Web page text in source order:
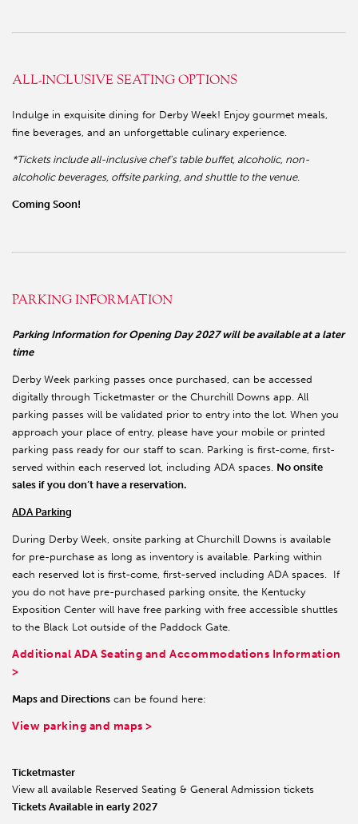
ALL-INCLUSIVE SEATING OPTIONS
Indulge in exquisite dining for Derby Week! Enjoy gourmet meals,
fine beverages, and an unforgettable culinary experience.
*Tickets include all-inclusive chef's table buffet, alcoholic, non-
alcoholic beverages, offsite parking, and shuttle to the venue.
Coming Soon!
PARKING INFORMATION
Parking Information for Opening Day 2027 will be available at a later
time
Derby Week parking passes once purchased, can be accessed
digitally through Ticketmaster or the Churchill Downs app. All
parking passes will be validated prior to entry into the lot. When you
approach your place of entry, please have your mobile or printed
parking pass ready for our staff to scan. Parking is first-come, first-
served within each reserved lot, including ADA spaces. No onsite
sales if you don’t have a reservation.
ADA Parking
During Derby Week, onsite parking at Churchill Downs is available
for pre-purchase as long as inventory is available. Parking within
each reserved lot is first-come, first-served including ADA spaces. If
you do not have pre-purchased parking onsite, the Kentucky
Exposition Center will have free parking with free accessible shuttles
to the Black Lot outside of the Paddock Gate.
Additional ADA Seating and Accommodations Information
>
Maps and Directions can be found here:
View parking and maps >
Ticketmaster
View all available Reserved Seating & General Admission tickets
Tickets Available in early 2027